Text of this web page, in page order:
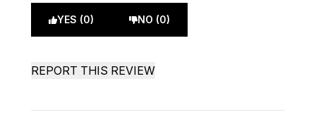
YES (0) NO (0)
REPORT THIS REVIEW